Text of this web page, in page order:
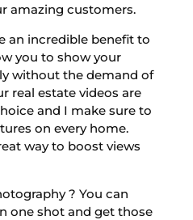
amazing customers.
an incredible benefit to
you to show your
without the demand of
real estate videos are
and I make sure to
on every home.
way to boost views
? You can
one shot and get those